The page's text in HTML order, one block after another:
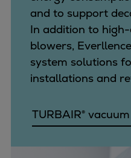
and to support
In addition to
blowers,
system solutions
installations and
TURBAIR®